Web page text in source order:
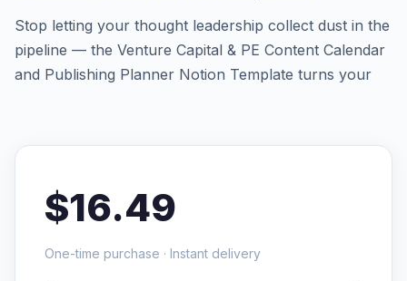
Stop letting your thought leadership collect dust in the
pipeline — the Venture Capital & PE Content Calendar
and Publishing Planner Notion Template turns your
$16.49
One-time purchase · Instant delivery